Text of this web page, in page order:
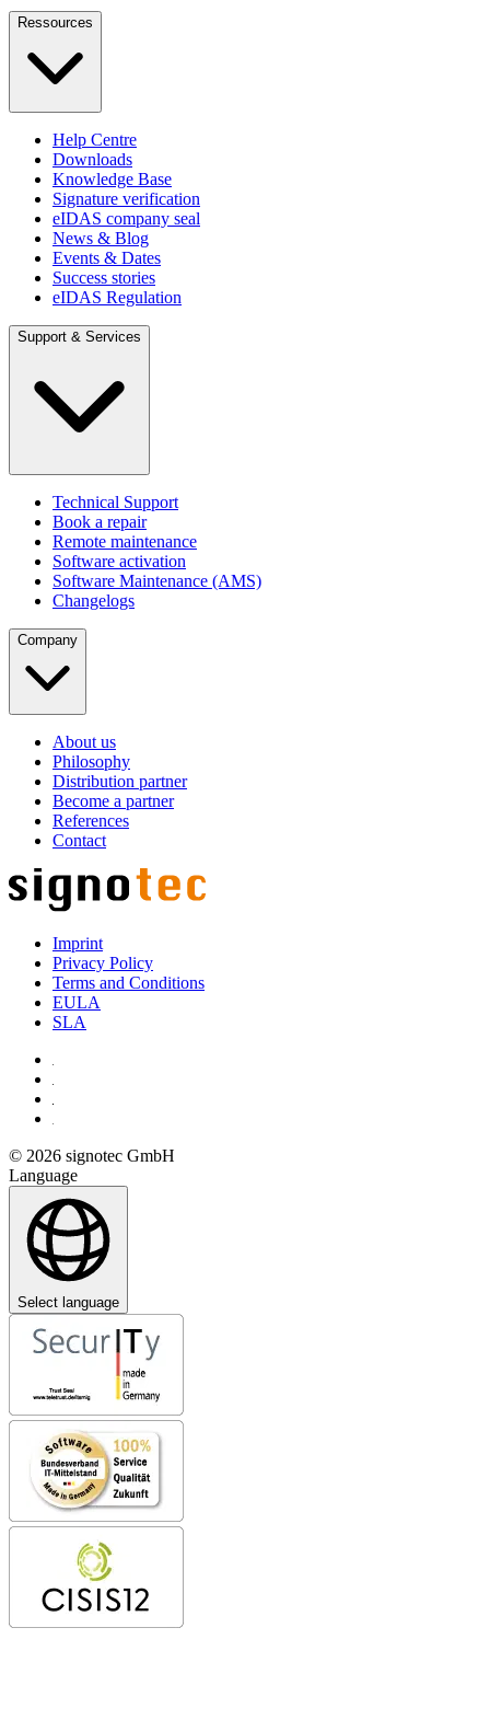
Ressources
Help Centre
Downloads
Knowledge Base
Signature verification
eIDAS company seal
News & Blog
Events & Dates
Success stories
eIDAS Regulation
Support & Services
Technical Support
Book a repair
Remote maintenance
Software activation
Software Maintenance (AMS)
Changelogs
Company
About us
Philosophy
Distribution partner
Become a partner
References
Contact
Imprint
Privacy Policy
Terms and Conditions
EULA
SLA
© 2026 signotec GmbH
Language
Select language